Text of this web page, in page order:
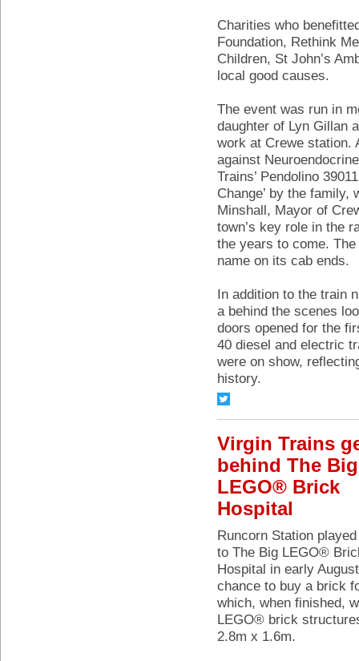
Charities who
Foundation, Rethink
Children, St John’s
local good causes.
The event was run in
daughter of Lyn Gillan
work at Crewe station.
against
Trains’ Pendolino
Change’ by the family,
Minshall, Mayor of
town’s key role in the
the years to come.
name on its cab ends.
In addition to the train
a behind the scenes
doors opened for the
40 diesel and electric
were on show,
history.
Virgin Trains
behind The Big
LEGO® Brick
Hospital
Runcorn Station
to The Big LEGO®
Hospital in early
chance to buy a brick
which, when finished,
LEGO® brick
2.8m x 1.6m.